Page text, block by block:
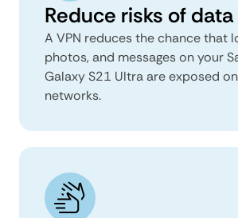
Reduce risks of
A VPN reduces the chance that
photos, and messages on your
Galaxy S21 Ultra are exposed
networks.